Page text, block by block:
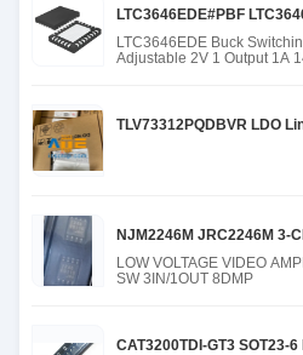
LTC3646EDE#PBF
LTC3646EDE Buck
Adjustable 2V 1 Output 1A
TLV73312PQDBVR LDO
NJM2246M JRC2246M 3-
LOW VOLTAGE VIDEO
SW 3IN/1OUT 8DMP
CAT3200TDI-GT3 SOT23-6